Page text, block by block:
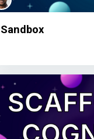
Sandbox